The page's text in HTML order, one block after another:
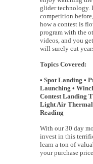
glider technology.
competition
how a contest is
program with the
videos, and you
will surely cut
Topics Covered:
• Spot Landing •
Launching •
Contest Landing
Light Air
Reading
With our 30 day
invest in this
learn a ton of
your purchase